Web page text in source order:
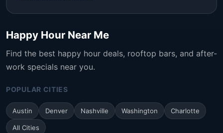
Happy Hour Near Me
Find the best happy hour deals, rooftop bars, and after-
work specials near you.
POPULAR CITIES
Austin Denver Nashville Washington Charlotte
All Cities